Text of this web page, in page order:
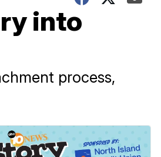
into
process,